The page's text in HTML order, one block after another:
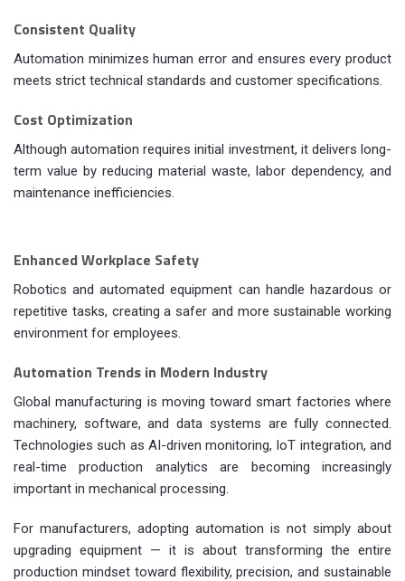
Consistent Quality
Automation minimizes human error and ensures every product
meets strict technical standards and customer specifications.
Cost Optimization
Although automation requires initial investment, it delivers long-
term value by reducing material waste, labor dependency, and
maintenance inefficiencies.
Enhanced Workplace Safety
Robotics and automated equipment can handle hazardous or
repetitive tasks, creating a safer and more sustainable working
environment for employees.
Automation Trends in Modern Industry
Global manufacturing is moving toward smart factories where
machinery, software, and data systems are fully connected.
Technologies such as AI-driven monitoring, IoT integration, and
real-time production analytics are becoming increasingly
important in mechanical processing.
For manufacturers, adopting automation is not simply about
upgrading equipment — it is about transforming the entire
production mindset toward flexibility, precision, and sustainable